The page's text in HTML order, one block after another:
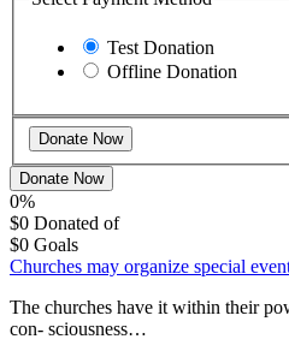
Test Donation
Offline Donation
Donate Now
0%
$0 Donated of
$0 Goals
Churches may organize special
The churches have it within their
con- sciousness…